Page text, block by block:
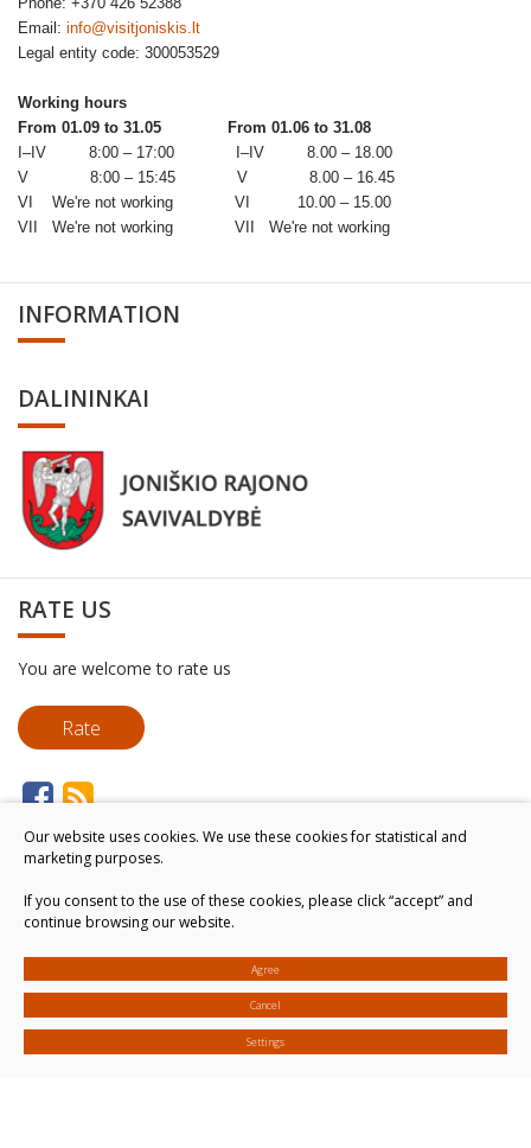
Email: info@visitjoniskis.lt
Legal entity code: 300053529
Working hours
From 01.09 to 31.05 From 01.06 to 31.08
I–IV 8:00 – 17:00 I–IV 8.00 – 18.00
V 8:00 – 15:45 V 8.00 – 16.45
VI We're not working VI 10.00 – 15.00
VII We're not working VII We're not working
INFORMATION
DALININKAI
RATE US
You are welcome to rate us
Rate
Our website uses cookies. We use these cookies for statistical and
marketing purposes.
If you consent to the use of these cookies, please click “accept” and
continue browsing our website.
Agree
Cancel
Settings